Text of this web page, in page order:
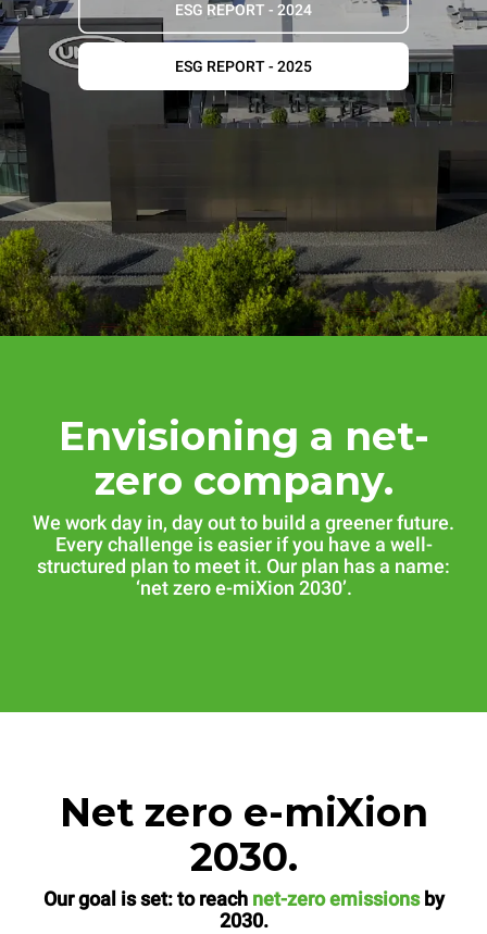
ESG REPORT - 2024
ESG REPORT - 2025
Envisioning a net-
zero company.
We work day in, day out to build a greener future.
Every challenge is easier if you have a well-
structured plan to meet it. Our plan has a name:
‘net zero e-miXion 2030’.
Net zero e-miXion
2030.
Our goal is set: to reach net-zero emissions by
2030.